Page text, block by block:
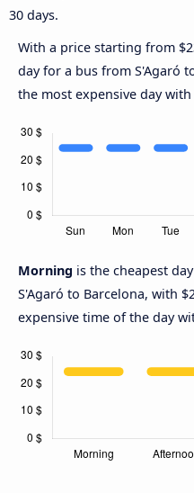
30 days.
With a price starting from
day for a bus from S'Agaró
the most expensive day
Morning is the cheapest
S'Agaró to Barcelona, with
expensive time of the day